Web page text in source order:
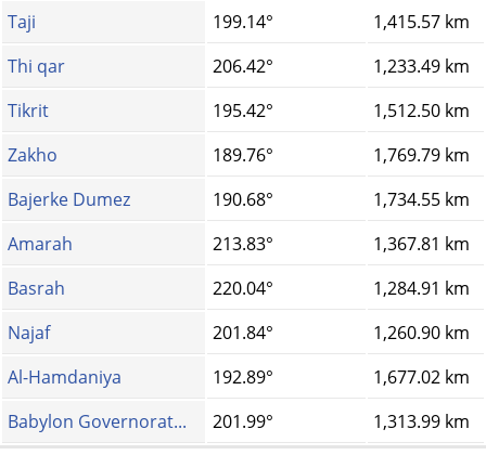
Taji
199.14°
1,415.57 km
Thi qar
206.42°
1,233.49 km
Tikrit
195.42°
1,512.50 km
Zakho
189.76°
1,769.79 km
Bajerke Dumez
190.68°
1,734.55 km
Amarah
213.83°
1,367.81 km
Basrah
220.04°
1,284.91 km
Najaf
201.84°
1,260.90 km
Al-Hamdaniya
192.89°
1,677.02 km
Babylon Governorat...
201.99° 1,313.99 km